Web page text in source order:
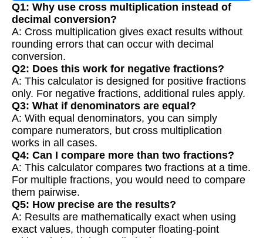
Q1: Why use cross multiplication instead of
decimal conversion?
A: Cross multiplication gives exact results without
rounding errors that can occur with decimal
conversion.
Q2: Does this work for negative fractions?
A: This calculator is designed for positive fractions
only. For negative fractions, additional rules apply.
Q3: What if denominators are equal?
A: With equal denominators, you can simply
compare numerators, but cross multiplication
works in all cases.
Q4: Can I compare more than two fractions?
A: This calculator compares two fractions at a time.
For multiple fractions, you would need to compare
them pairwise.
Q5: How precise are the results?
A: Results are mathematically exact when using
exact values, though computer floating-point